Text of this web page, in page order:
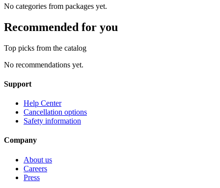
No categories from packages yet.
Recommended for you
Top picks from the catalog
No recommendations yet.
Support
Help Center
Cancellation options
Safety information
Company
About us
Careers
Press